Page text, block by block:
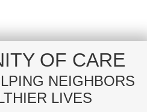
OF CARE
NEIGHBORS
LIVES